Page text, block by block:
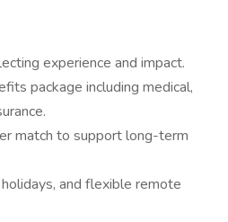
experience and impact.
package including medical,
match to support long-term
and flexible remote